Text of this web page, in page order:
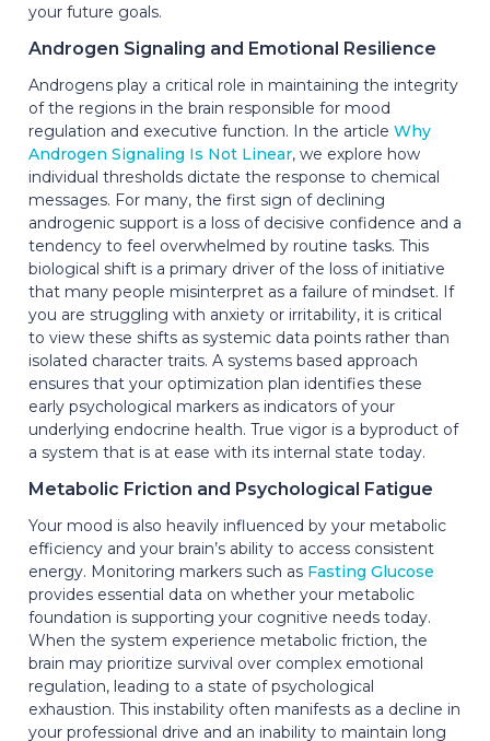
your future goals.
Androgen Signaling and Emotional Resilience
Androgens play a critical role in maintaining the integrity
of the regions in the brain responsible for mood
regulation and executive function. In the article Why
Androgen Signaling Is Not Linear, we explore how
individual thresholds dictate the response to chemical
messages. For many, the first sign of declining
androgenic support is a loss of decisive confidence and a
tendency to feel overwhelmed by routine tasks. This
biological shift is a primary driver of the loss of initiative
that many people misinterpret as a failure of mindset. If
you are struggling with anxiety or irritability, it is critical
to view these shifts as systemic data points rather than
isolated character traits. A systems based approach
ensures that your optimization plan identifies these
early psychological markers as indicators of your
underlying endocrine health. True vigor is a byproduct of
a system that is at ease with its internal state today.
Metabolic Friction and Psychological Fatigue
Your mood is also heavily influenced by your metabolic
efficiency and your brain’s ability to access consistent
energy. Monitoring markers such as Fasting Glucose
provides essential data on whether your metabolic
foundation is supporting your cognitive needs today.
When the system experience metabolic friction, the
brain may prioritize survival over complex emotional
regulation, leading to a state of psychological
exhaustion. This instability often manifests as a decline in
your professional drive and an inability to maintain long